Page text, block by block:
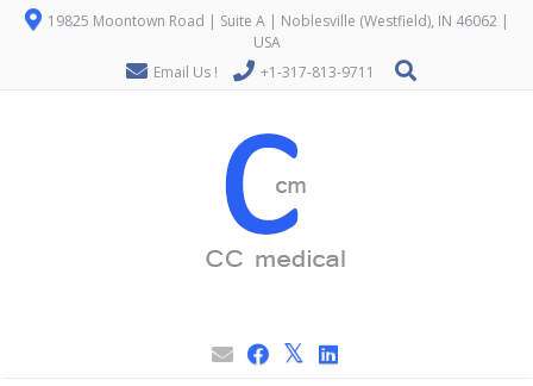
19825 Moontown Road | Suite A | Noblesville (Westfield), IN 46062 |
USA
Email Us !
+1-317-813-9711